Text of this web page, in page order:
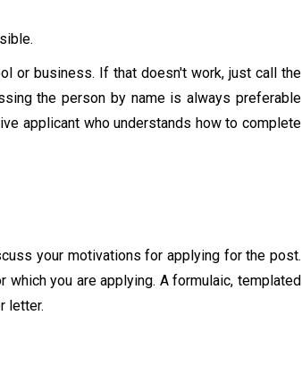
or business. If that doesn't work, just call the
the person by name is always preferable
applicant who understands how to complete
your motivations for applying for the post.
you are applying. A formulaic, templated
letter.